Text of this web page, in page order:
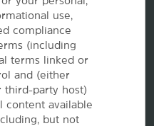
use,
compliance
(including
terms linked or
and (either
third-party host)
content available
but not